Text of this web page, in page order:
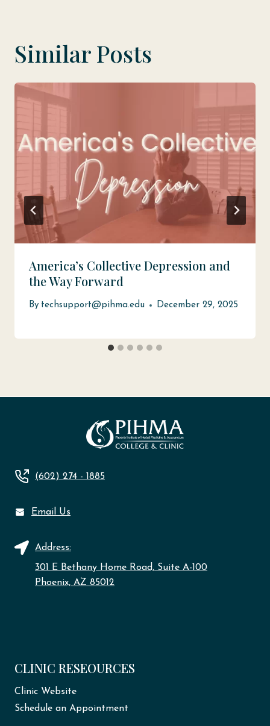
Similar Posts
America’s Collective Depression and
the Way Forward
By techsupport@pihma.edu December 29, 2025
(602) 274 - 1885
Email Us
Address:
301 E Bethany Home Road, Suite A-100
Phoenix, AZ 85012
CLINIC RESEOURCES
Clinic Website
Schedule an Appointment